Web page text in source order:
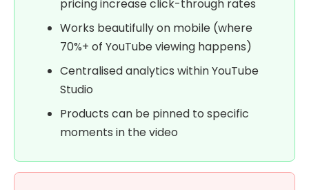
pricing increase click-through rates
Works beautifully on mobile (where
70%+ of YouTube viewing happens)
Centralised analytics within YouTube
Studio
Products can be pinned to specific
moments in the video